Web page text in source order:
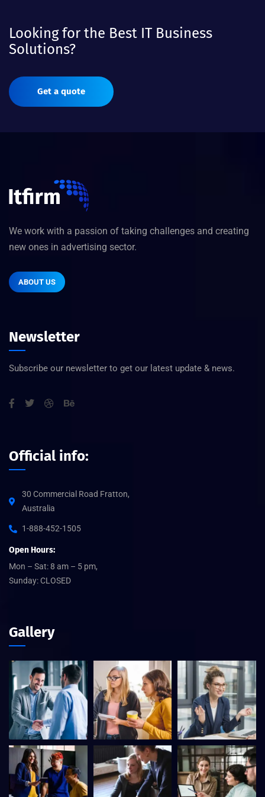
Looking for the Best IT Business
Solutions?
Get a quote
We work with a passion of taking challenges and creating
new ones in advertising sector.
ABOUT US
Newsletter
Subscribe our newsletter to get our latest update & news.
Official info:
30 Commercial Road Fratton,
Australia
1-888-452-1505
Open Hours:
Mon – Sat: 8 am – 5 pm,
Sunday: CLOSED
Gallery